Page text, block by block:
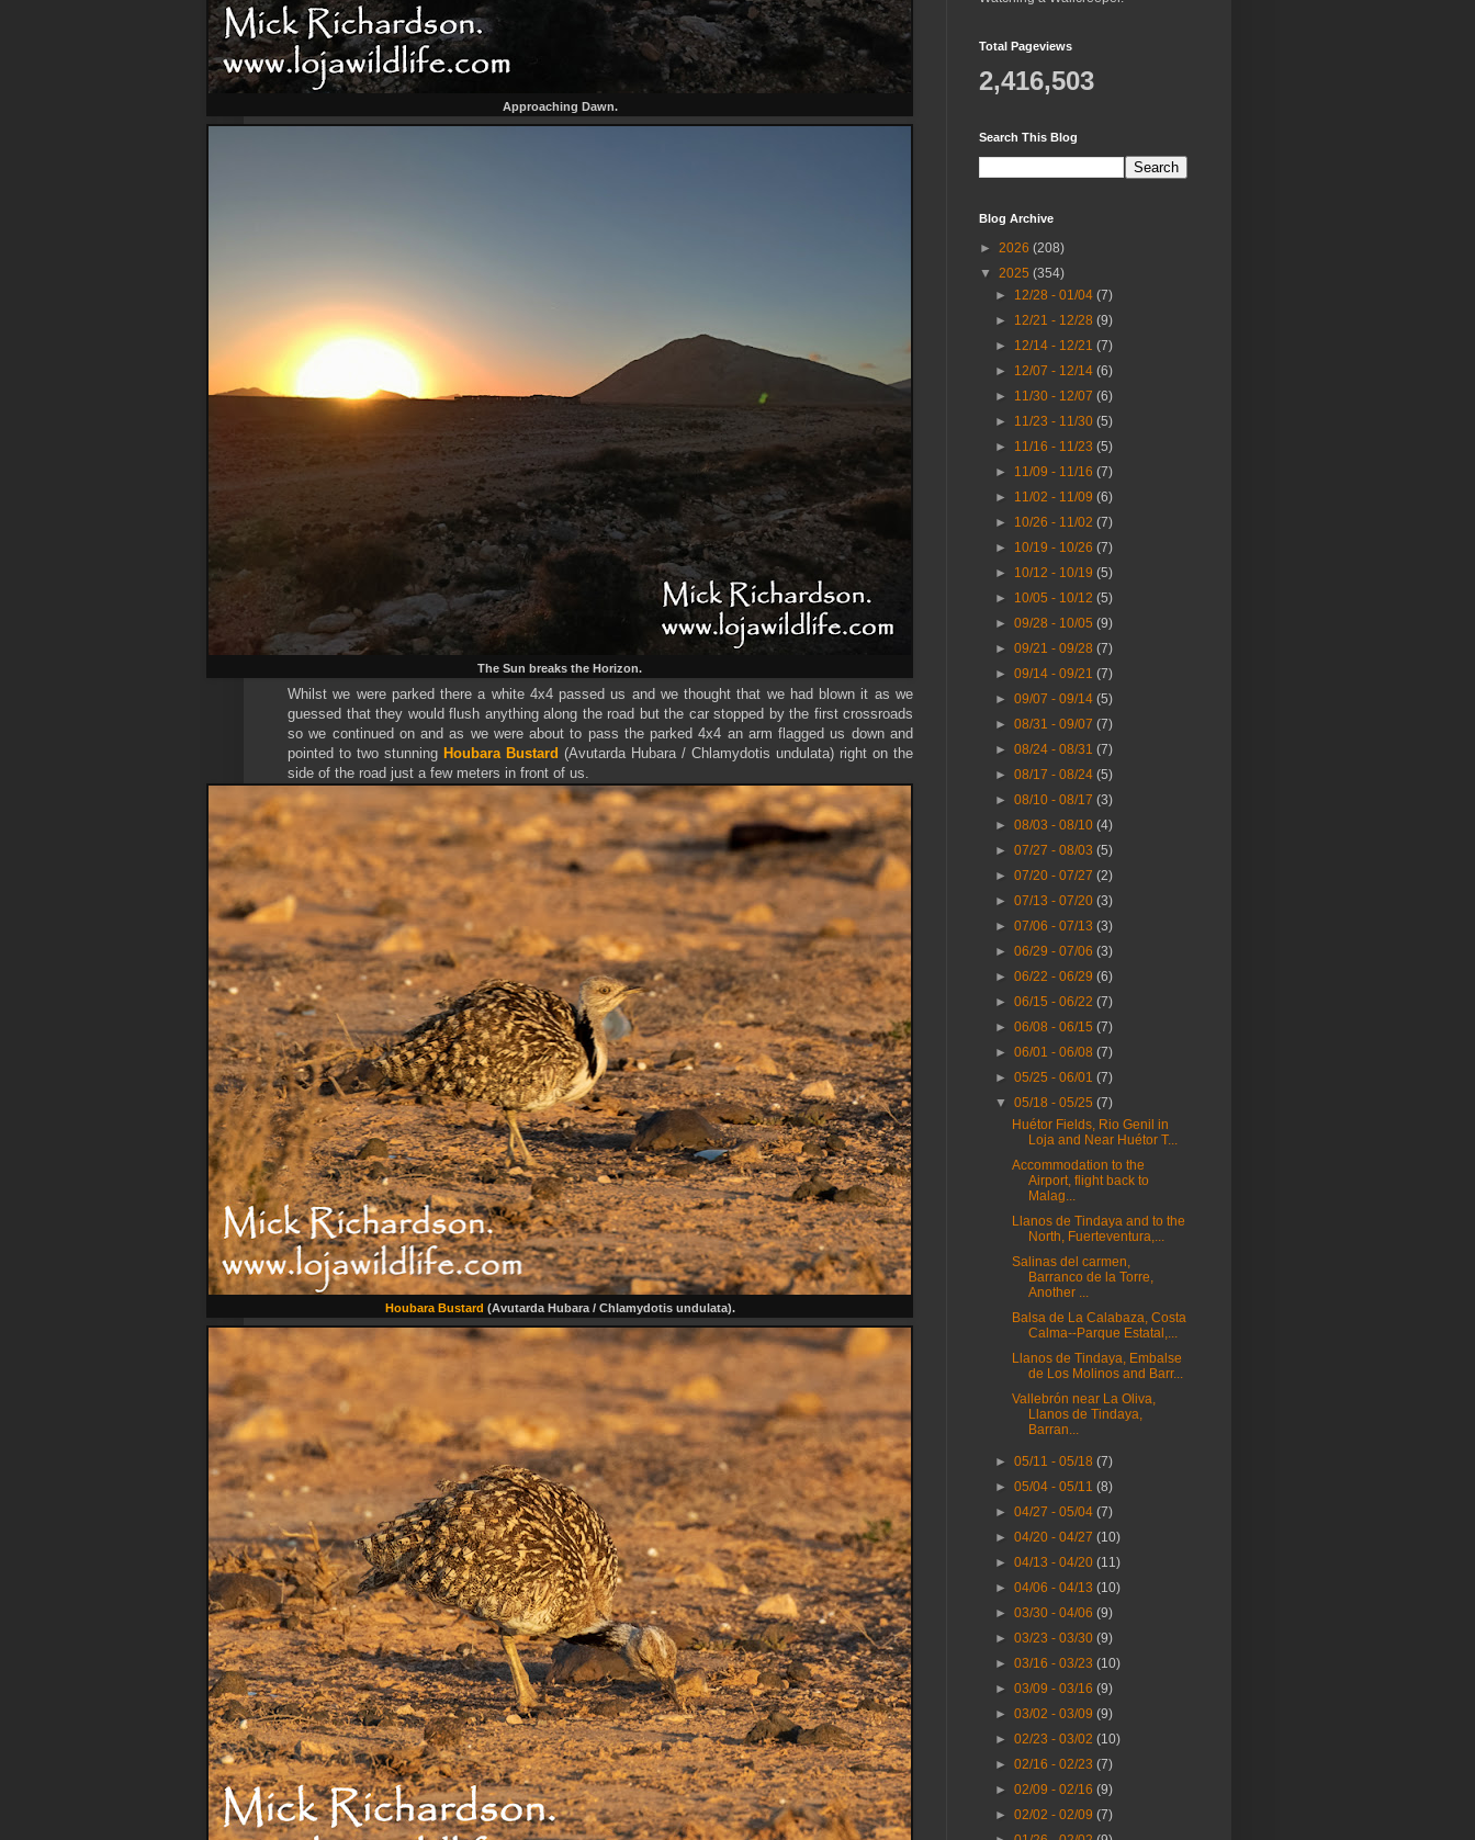
Approaching Dawn.
The Sun breaks the Horizon.
Whilst we were parked there a white 4x4 passed us and we thought that we had blown it as we
guessed that they would flush anything along the road but the car stopped by the first crossroads
so we continued on and as we were about to pass the parked 4x4 an arm flagged us down and
pointed to two stunning Houbara Bustard (Avutarda Hubara / Chlamydotis undulata) right on the
side of the road just a few meters in front of us.
Houbara Bustard (Avutarda Hubara / Chlamydotis undulata).
Total Pageviews
2,416,503
Search This Blog
Blog Archive
► 2026 (208)
▼ 2025 (354)
► 12/28 - 01/04(7)
► 12/21 - 12/28(9)
► 12/14 - 12/21(7)
► 12/07 - 12/14(6)
► 11/30 - 12/07(6)
► 11/23 - 11/30(5)
► 11/16 - 11/23(5)
► 11/09 - 11/16(7)
► 11/02 - 11/09(6)
► 10/26 - 11/02(7)
► 10/19 - 10/26(7)
► 10/12 - 10/19(5)
► 10/05 - 10/12(5)
►09/28 - 10/05(9)
►09/21 - 09/28(7)
►09/14 - 09/21(7)
►09/07 - 09/14(5)
►08/31 - 09/07(7)
►08/24 - 08/31(7)
►08/17 - 08/24(5)
►08/10 - 08/17(3)
►08/03 - 08/10(4)
►07/27 - 08/03(5)
►07/20 - 07/27(2)
►07/13 - 07/20(3)
►07/06 - 07/13(3)
►06/29 - 07/06(3)
►06/22 - 06/29(6)
►06/15 - 06/22(7)
►06/08 - 06/15(7)
►06/01 - 06/08(7)
►05/25 - 06/01(7)
▼05/18 - 05/25(7)
Huétor Fields, Rio Genil in
Loja and Near Huétor T...
Accommodation to the
Airport, flight back to
Malag...
Llanos de Tindaya and to the
North, Fuerteventura,...
Salinas del carmen,
Barranco de la Torre,
Another ...
Balsa de La Calabaza, Costa
Calma--Parque Estatal,...
Llanos de Tindaya, Embalse
de Los Molinos and Barr...
Vallebrón near La Oliva,
Llanos de Tindaya,
Barran...
►05/11 - 05/18(7)
►05/04 - 05/11(8)
►04/27 - 05/04(7)
►04/20 - 04/27(10)
►04/13 - 04/20(11)
►04/06 - 04/13(10)
►03/30 - 04/06(9)
►03/23 - 03/30(9)
►03/16 - 03/23(10)
►03/09 - 03/16(9)
►03/02 - 03/09(9)
►02/23 - 03/02(10)
►02/16 - 02/23(7)
►02/09 - 02/16(9)
►02/02 - 02/09(7)